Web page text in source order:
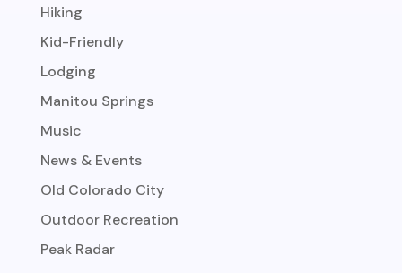
Hiking
Kid-Friendly
Lodging
Manitou Springs
Music
News & Events
Old Colorado City
Outdoor Recreation
Peak Radar